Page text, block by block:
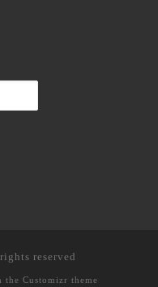
reserved
the Customizr theme